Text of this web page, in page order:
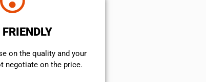
on the quality and your
negotiate on the price.